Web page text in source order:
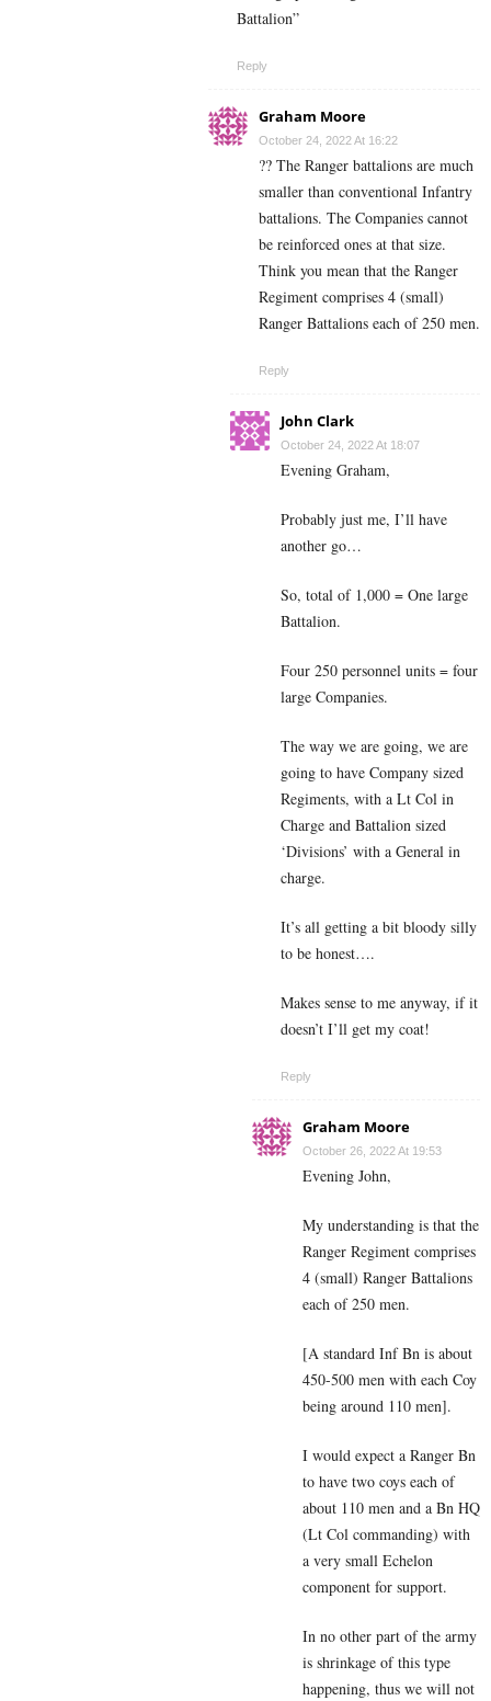
Battalion”
Reply
Graham Moore
October 24, 2022 At 16:22
?? The Ranger battalions are much
smaller than conventional Infantry
battalions. The Companies cannot
be reinforced ones at that size.
Think you mean that the Ranger
Regiment comprises 4 (small)
Ranger Battalions each of 250 men.
Reply
John Clark
October 24, 2022 At 18:07
Evening Graham,
Probably just me, I’ll have
another go…
So, total of 1,000 = One large
Battalion.
Four 250 personnel units = four
large Companies.
The way we are going, we are
going to have Company sized
Regiments, with a Lt Col in
Charge and Battalion sized
‘Divisions’ with a General in
charge.
It’s all getting a bit bloody silly
to be honest….
Makes sense to me anyway, if it
doesn’t I’ll get my coat!
Reply
Graham Moore
October 26, 2022 At 19:53
Evening John,
My understanding is that the
Ranger Regiment comprises
4 (small) Ranger Battalions
each of 250 men.
[A standard Inf Bn is about
450-500 men with each Coy
being around 110 men].
I would expect a Ranger Bn
to have two coys each of
about 110 men and a Bn HQ
(Lt Col commanding) with
a very small Echelon
component for support.
In no other part of the army
is shrinkage of this type
happening, thus we will not